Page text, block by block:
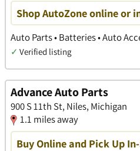
Shop AutoZone online or
Auto Parts • Batteries • Auto
✓ Verified listing
Advance Auto Parts
900 S 11th St, Niles, Michigan
1.1 miles away
Buy Online and Pick Up